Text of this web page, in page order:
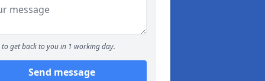
to get back to you in 1 working day.
Send message